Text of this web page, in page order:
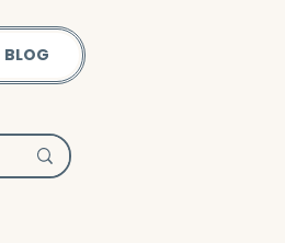
BLOG